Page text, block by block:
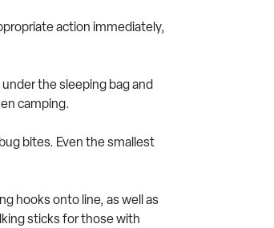
action immediately,
the sleeping bag and
camping.
bites. Even the smallest
hooks onto line, as well as
sticks for those with